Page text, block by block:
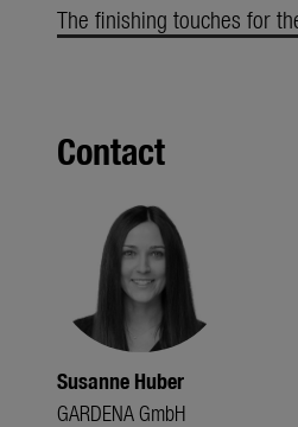
The finishing touches for
Contact
Susanne Huber
GARDENA GmbH